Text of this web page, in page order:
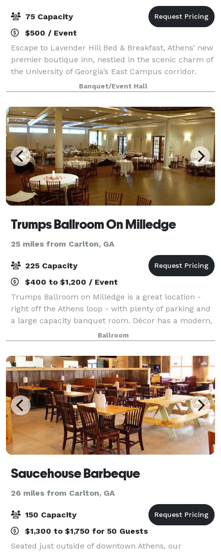
75 Capacity
$500 / Event
Escape to Lavender Hill Bed & Breakfast, Athens’ new
premier boutique inn, nestled in the scenic charm of
the University of Georgia’s East Campus corridor.
Experience the perfect blend of Southern hospitality
and modern elegance in our beau
Banquet/Event Hall
Trumps Ballroom On Milledge
25 miles from Carlton, GA
225 Capacity
$400 to $1,200 / Event
Trumps Ballroom on Milledge is a great location -
right off the Athens loop - with plenty of parking and
a large capacity banquet room. Décor has a modern,
comfortable feel with a dome ceiling featuring fiber
optic lighting that mimics a st
Ballroom
Saucehouse Barbeque
26 miles from Carlton, GA
150 Capacity
$1,300 to $1,750 for 50 Guests
Seated just outside of downtown Athens, our